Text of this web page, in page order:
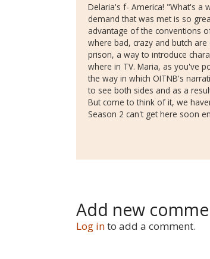
Delaria's f- America! "What's a
demand that was met is so
advantage of the conventions
where bad, crazy and butch
prison, a way to introduce
where in TV. Maria, as you've
the way in which OITNB's
to see both sides and as a
But come to think of it, we
Season 2 can't get here soon
Add new
Log into add a comment.